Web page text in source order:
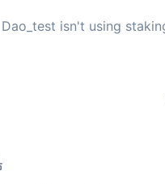
Dao_test isn't using